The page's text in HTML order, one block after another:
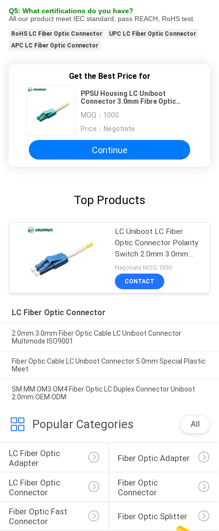
Q5: What certifications do you have?
All our product meet IEC standard, pass REACH, RoHS test.
RoHS LC Fiber Optic Connector
UPC LC Fiber Optic Connector
APC LC Fiber Optic Connector
Get the Best Price for
PPSU Housing LC Uniboot
Connector 3.0mm Fibre Optic
MOQ： 1000
Price： Negotiate
Continue
Top Products
LC Uniboot LC Fiber
Optic Connector Polarity
Switch 2.0mm 3.0mm
Single Mode
Negotiate MOQ:1000
CONTACT
LC Fiber Optic Connector
2.0mm 3.0mm Fiber Optic Cable LC Uniboot Connector
Multimode ISO9001
Fiber Optic Cable LC Uniboot Connector 5.0mm Special Plastic
Meet
SM MM OM3 OM4 Fiber Optic LC Duplex Connector Uniboot
2.0mm OEM ODM
Popular Categories All
LC Fiber Optic
Adapter
Fiber Optic Adapter
LC Fiber Optic
Connector
Fiber Optic
Connector
Fiber Optic Fast
Connector
Fiber Optic Splitter